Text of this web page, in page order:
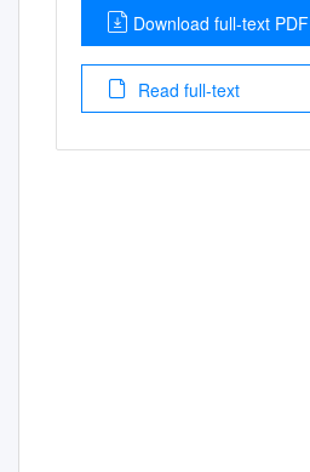
Download full-text PDF
Read full-text